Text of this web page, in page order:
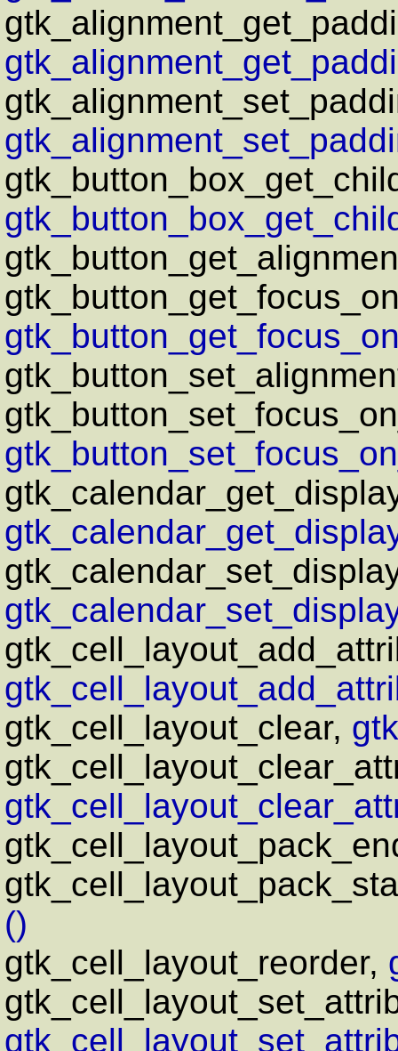
gtk_cell_layout_clear,
()
gtk_cell_layout_reorder,